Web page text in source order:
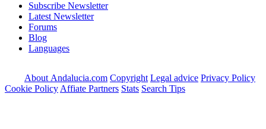
Subscribe Newsletter
Latest Newsletter
Forums
Blog
Languages
About Andalucia.com Copyright Legal advice Privacy Policy
Cookie Policy Affiate Partners Stats Search Tips